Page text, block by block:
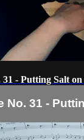
- Putting Salt on
No. 31 -